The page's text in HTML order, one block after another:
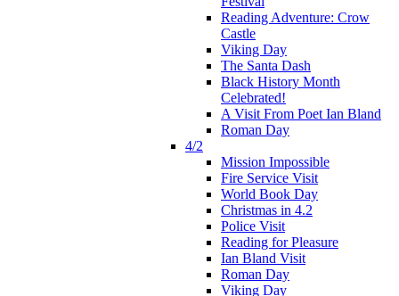
Reading Adventure: Crow
Castle
Viking Day
The Santa Dash
Black History Month
Celebrated!
A Visit From Poet Ian Bland
Roman Day
4/2
Mission Impossible
Fire Service Visit
World Book Day
Christmas in 4.2
Police Visit
Reading for Pleasure
Ian Bland Visit
Roman Day
Viking Day